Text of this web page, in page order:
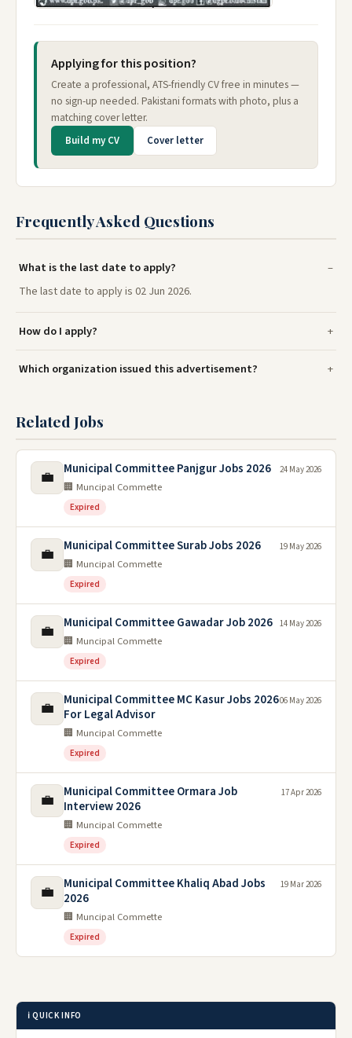
Applying for this position?
Create a professional, ATS-friendly CV free in minutes —
no sign-up needed. Pakistani formats with photo, plus a
matching cover letter.
Build my CV Cover letter
Frequently Asked Questions
What is the last date to apply?
The last date to apply is 02 Jun 2026.
How do I apply?
Which organization issued this advertisement?
Related Jobs
💼 Municipal Committee Panjgur Jobs 2026
🏢 Muncipal Commette
Expired
24 May 2026
💼 Municipal Committee Surab Jobs 2026
🏢 Muncipal Commette
Expired
19 May 2026
💼 Municipal Committee Gawadar Job 2026
🏢 Muncipal Commette
Expired
14 May 2026
💼
Municipal Committee MC Kasur Jobs 2026
For Legal Advisor
🏢 Muncipal Commette
Expired
06 May 2026
💼
Municipal Committee Ormara Job
Interview 2026
🏢 Muncipal Commette
Expired
17 Apr 2026
💼
Municipal Committee Khaliq Abad Jobs
2026
🏢 Muncipal Commette
Expired
19 Mar 2026
ℹ️ QUICK INFO